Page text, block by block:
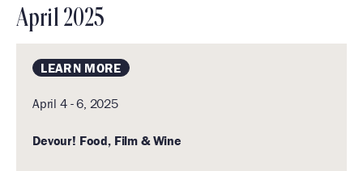
April 2025
April 4 - 6, 2025
Devour! Food, Film & Wine
LEARN MORE